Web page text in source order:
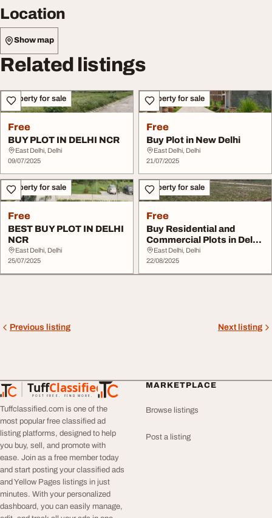
Location
Show map
Related listings
Property for sale
Free
BUY PLOT IN DELHI NCR
East Delhi, Delhi
09/07/2025
Property for sale
Free
Buy Plot in New Delhi
East Delhi, Delhi
21/07/2025
Property for sale
Free
BEST BUY PLOT IN DELHI
NCR
East Delhi, Delhi
25/07/2025
Property for sale
Free
Buy Residential and
Commercial Plots in Delhi
NCR In India
East Delhi, Delhi
22/08/2025
Previous listing Next listing
TuffClassified
POST FREE. FIND MORE.
TuffClassified
Tuffclassified.com is one of the
most popular free classified ad
listing platforms, designed to help
you buy, sell, and promote with
ease. Join as a free member today
and start posting your classified ads
and Yellow Pages listings in just
minutes. With your personalized
dashboard, you can easily manage,
MARKETPLACE
Browse listings
Post a listing